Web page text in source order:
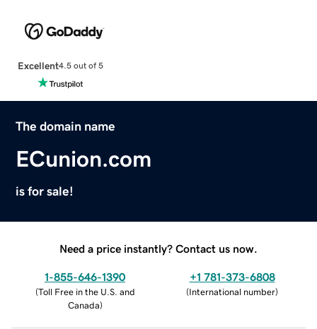
Excellent4.5 out of 5
The domain name
ECunion.com
is for sale!
Need a price instantly? Contact us now.
1-855-646-1390
(Toll Free in the U.S. and
Canada)
+1 781-373-6808
(International number)